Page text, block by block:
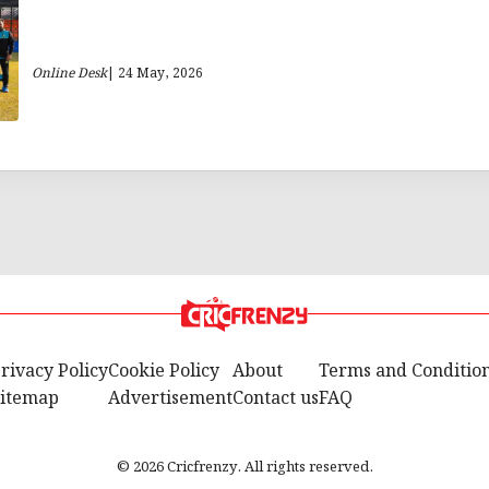
Online Desk| 24 May, 2026
PolicyCookie Policy
Advertisement
About
Contact us
Terms and
FAQ
© 2026 Cricfrenzy. All rights reserved.